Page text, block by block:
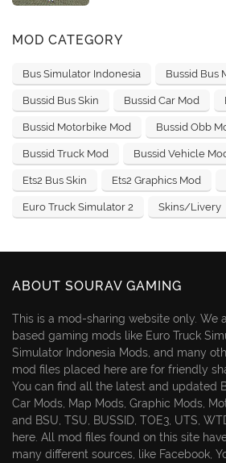
MOD CATEGORY
Bus Simulator Indonesia Bussid Bus
Bussid Bus Skin Bussid Car Mod
Bussid Motorbike Mod Bussid Obb
Bussid Truck Mod Bussid Vehicle
Ets2 Bus Skin Ets2 Graphics Mod
Euro Truck Simulator 2 Skins/Livery
ABOUT SOURAV GAMING
This is a mod-sharing website only. We
based gaming mods like Euro Truck
Simulator Indonesia Mods, and many
mod files placed here are for friendly
You can find all the latest and updated
Car Mods, Map Mods, Graphic Mods,
and BSU, TSU, BUSSID, TOE3, UTS,
here. All mod files found on this site
many different sources, like Facebook,